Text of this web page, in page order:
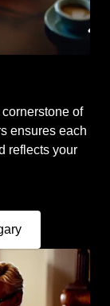
of
ensures each
reflects your